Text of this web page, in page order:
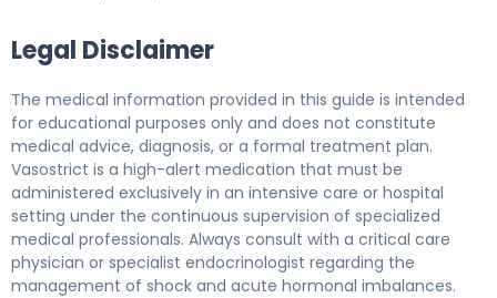
Legal Disclaimer
The medical information provided in this guide is intended
for educational purposes only and does not constitute
medical advice, diagnosis, or a formal treatment plan.
Vasostrict is a high-alert medication that must be
administered exclusively in an intensive care or hospital
setting under the continuous supervision of specialized
medical professionals. Always consult with a critical care
physician or specialist endocrinologist regarding the
management of shock and acute hormonal imbalances.